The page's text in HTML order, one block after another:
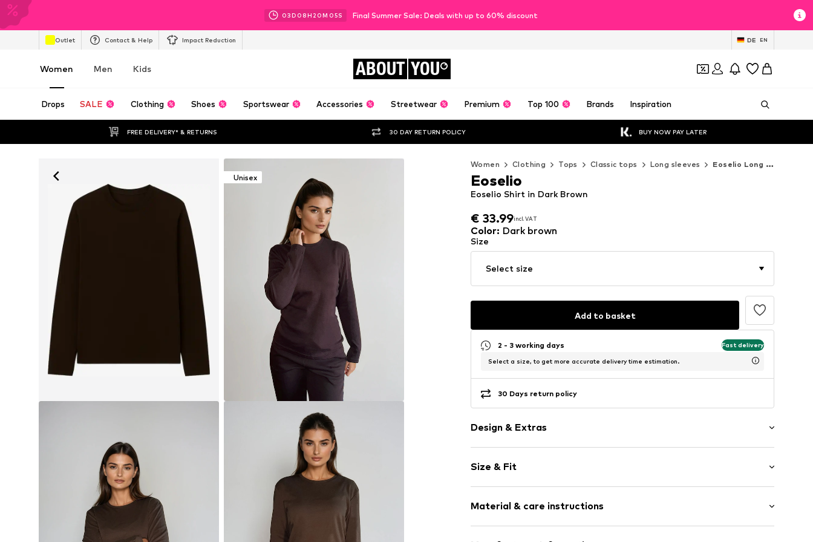
03D 08H 20M 04S Final Summer Sale: Deals with up to 60% discount
Outlet Contact & Help Impact Reduction DE EN
Women Men Kids ABOUT YOU
Drops SALE Clothing Shoes Sportswear Accessories Streetwear Premium Top 100 Brands Inspiration
FREE DELIVERY* & RETURNS 30 DAY RETURN POLICY BUY NOW PAY LATER
Unisex
Women Clothing Tops Classic tops Long sleeves Eoselio Long sleeves
€ 33.99incl. VAT
€ 33.99incl. VAT
Eoselio Shirt in Dark Brown
Eoselio
Color: Dark brown
Size
Select size
Add to basket
2 - 3 working days Fast delivery
Select a size, to get more accurate delivery time estimation.
30 Days return policy
Design & Extras
Jersey
Crew neck
Ribbed crew neck
Item no. EOS0148001000001
Size & Fit
Length: Normal length
Style fit: Loose fit
Material & care instructions